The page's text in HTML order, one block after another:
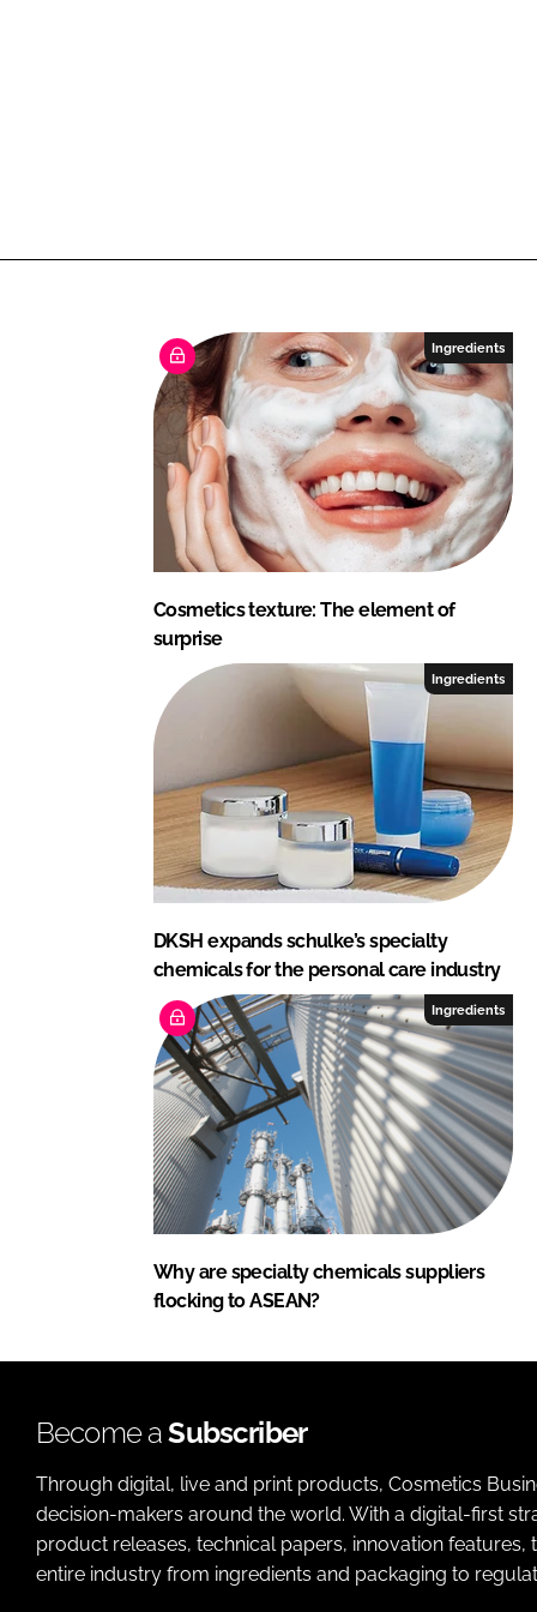
Ingredients
Cosmetics texture: The element of
surprise
Ingredients
DKSH expands schulke’s specialty
chemicals for the personal care industry
Ingredients
Why are specialty chemicals suppliers
flocking to ASEAN?
Become aSubscriber
Through digital, live and print products, Cosmetics
decision-makers around the world. With a digital-first
product releases, technical papers, innovation
entire industry from ingredients and packaging to